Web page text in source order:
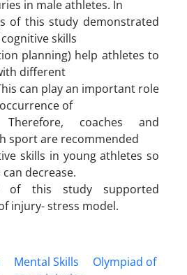
in male athletes. In
of this study demonstrated
skills
planning) help athletes to
different
can play an important role
of
coaches and
sport are recommended
skills in young athletes so
decrease.
of this study supported
injury- stress model.
Mental Skills
Olympiad of